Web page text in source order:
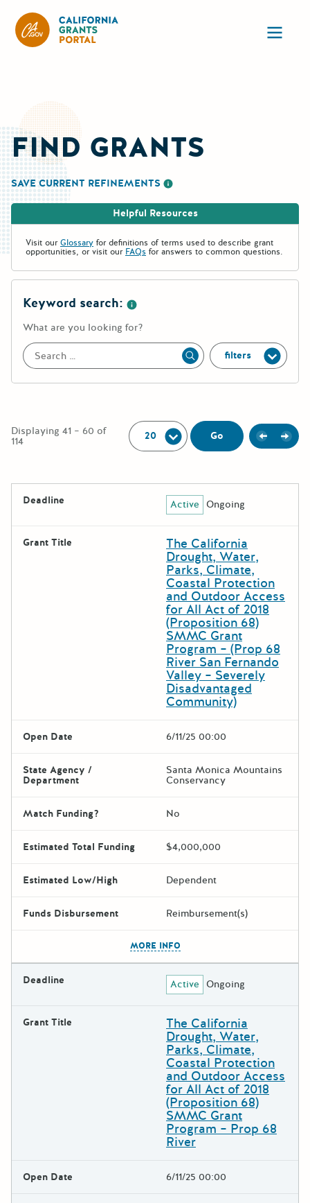
FIND GRANTS
SAVE CURRENT REFINEMENTS
Helpful Resources
Visit ourGlossary for definitions of terms used to describe grant
opportunities, or visit our FAQs for answers to common questions.
Keyword search:
What are you looking for?
Apply filters
Displaying 41 – 60 of
114
Per Page:
Go Previous
Next
The following grants were returned for the search query
Deadline
Active Ongoing
Grant Title The California
Drought, Water,
Parks, Climate,
Coastal Protection
and Outdoor Access
for All Act of 2018
(Proposition 68)
SMMC Grant
Program – (Prop 68
River San Fernando
Valley – Severely
Disadvantaged
Community)
Open Date 6/11/25 00:00
State Agency /
Department
Santa Monica Mountains
Conservancy
Match Funding? No
Estimated Total Funding $4,000,000
Estimated Low/High Dependent
Funds Disbursement Reimbursement(s)
MORE INFO
Deadline Active Ongoing
Grant Title The California
Drought, Water,
Parks, Climate,
Coastal Protection
and Outdoor Access
for All Act of 2018
(Proposition 68)
SMMC Grant
Program – Prop 68
River
Open Date 6/11/25 00:00